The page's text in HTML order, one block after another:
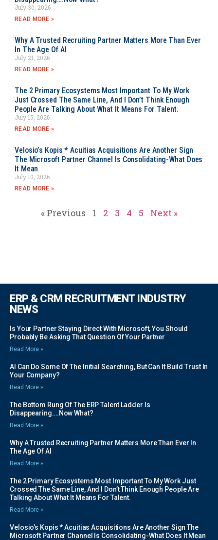
July 30, 2026
READ MORE »
Why A Trusted Recruiting Partner Matters More Than Ever
In The Age Of AI
July 21, 2026
READ MORE »
The 2 Primary Ecosystems Most Important To My Work
Just Crossed The Same Line, And I Don’t Think Enough
People Are Talking About What It Means For Talent.
July 15, 2026
READ MORE »
Velosio’s Kopis * Acuitias Acquisitions Are Another Sign
The Microsoft Partner Channel Is Consolidating-What Does
It Mean
July 10, 2026
READ MORE »
« Previous 1 2 3 4 5 Next »
ERP & CRM RECRUITMENT INDUSTRY
NEWS
Is Your Partner Staying Direct With Microsoft, You Should
Probably Be Asking That Question Of Your Partner
Read More »
AI Can Do Some Of The Initial Searching, But Can It Build Trust In
Your Company?
Read More »
The Bottom Rung Of The ERP Talent Ladder Is
Disappearing….Now What?
Read More »
Why A Trusted Recruiting Partner Matters More Than Ever In
The Age Of AI
Read More »
The 2 Primary Ecosystems Most Important To My Work Just
Crossed The Same Line, And I Don’t Think Enough People Are
Talking About What It Means For Talent.
Read More »
Velosio’s Kopis * Acuitias Acquisitions Are Another Sign The
Microsoft Partner Channel Is Consolidating-What Does It Mean